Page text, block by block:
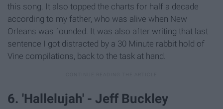
this song. It also topped the charts for half a decade
according to my father, who was alive when New
Orleans was founded. It was also after writing that last
sentence I got distracted by a 30 Minute rabbit hold of
Vine compilations, back to the task at hand.
6. 'Hallelujah' - Jeff Buckley